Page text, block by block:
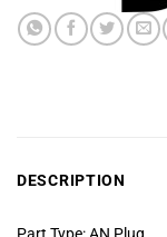
DESCRIPTION